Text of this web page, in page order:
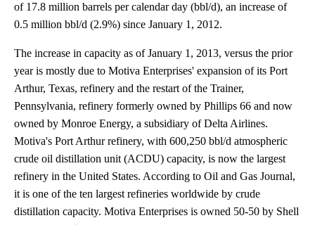
of 17.8 million barrels per calendar day (bbl/d), an increase of
0.5 million bbl/d (2.9%) since January 1, 2012.
The increase in capacity as of January 1, 2013, versus the prior
year is mostly due to Motiva Enterprises' expansion of its Port
Arthur, Texas, refinery and the restart of the Trainer,
Pennsylvania, refinery formerly owned by Phillips 66 and now
owned by Monroe Energy, a subsidiary of Delta Airlines.
Motiva's Port Arthur refinery, with 600,250 bbl/d atmospheric
crude oil distillation unit (ACDU) capacity, is now the largest
refinery in the United States. According to Oil and Gas Journal,
it is one of the ten largest refineries worldwide by crude
distillation capacity. Motiva Enterprises is owned 50-50 by Shell